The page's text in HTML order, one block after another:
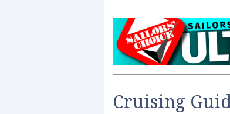
Cruising